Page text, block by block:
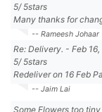
5/5stars
Many thanks for
-- Rameesh Johaar
Re: Delivery. - Feb
5/5stars
Redeliver on 16 Feb
-- Jaim Lai
Some Flowers too tiny